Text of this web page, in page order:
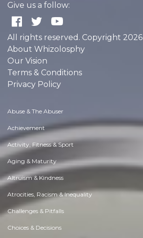
Give us a follow:
All rights reserved. Copyright 2026
About Whizolosphy
Our Vision
Terms & Conditions
Privacy Policy
Abuse & The Abuser
Achievement
Activity, Fitness & Sport
Aging & Maturity
Altruism & Kindness
Atrocities, Racism & Inequality
Challenges & Pitfalls
Choices & Decisions